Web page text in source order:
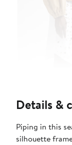
Details &
Piping in this
silhouette